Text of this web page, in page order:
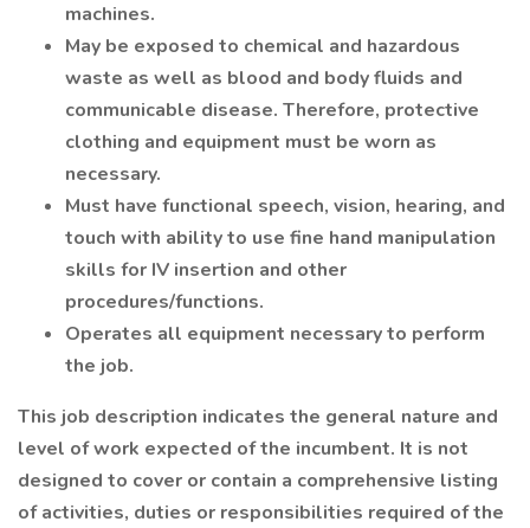
machines.
May be exposed to chemical and hazardous
waste as well as blood and body fluids and
communicable disease. Therefore, protective
clothing and equipment must be worn as
necessary.
Must have functional speech, vision, hearing, and
touch with ability to use fine hand manipulation
skills for IV insertion and other
procedures/functions.
Operates all equipment necessary to perform
the job.
This job description indicates the general nature and
level of work expected of the incumbent. It is not
designed to cover or contain a comprehensive listing
of activities, duties or responsibilities required of the